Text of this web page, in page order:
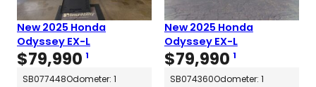
New 2025 Honda
Odyssey EX-L
$79,990 1
SB077448Odometer: 1
New 2025 Honda
Odyssey EX-L
$79,990 1
SB074360Odometer: 1